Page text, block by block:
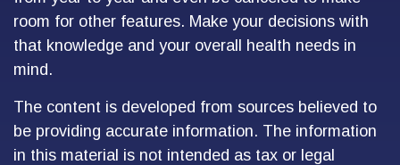
room for other features. Make your decisions with
that knowledge and your overall health needs in
mind.
The content is developed from sources believed to
be providing accurate information. The information
in this material is not intended as tax or legal